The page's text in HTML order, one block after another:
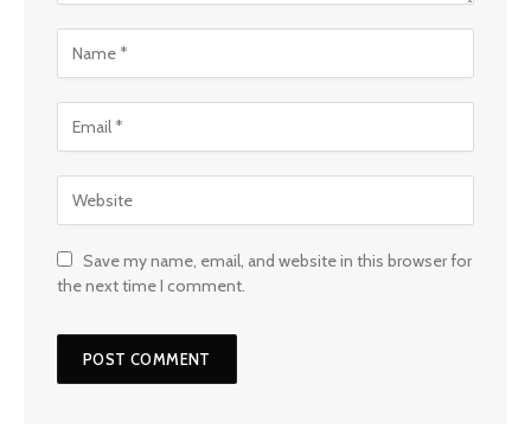
Save my name, email, and website in this browser for
the next time I comment.